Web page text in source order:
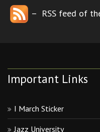
– RSS feed of
Important Links
I March Sticker
Jazz University